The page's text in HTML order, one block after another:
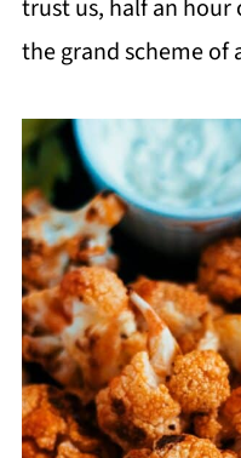
trust us, half an hour
the grand scheme of